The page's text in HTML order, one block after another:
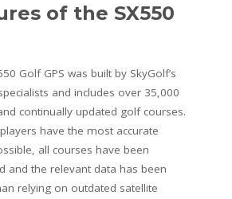
of the SX550
Golf GPS was built by SkyGolf’s
and includes over 35,000
continually updated golf courses.
have the most accurate
all courses have been
and the relevant data has been
relying on outdated satellite